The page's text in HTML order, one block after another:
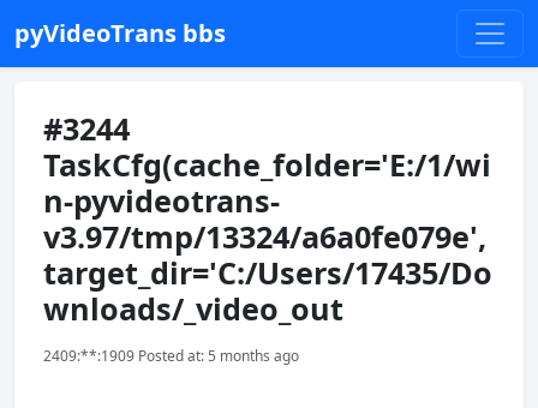
pyVideoTrans bbs
#3244
TaskCfg(cache_folder='E:/1/wi
n-pyvideotrans-
v3.97/tmp/13324/a6a0fe079e',
target_dir='C:/Users/17435/Do
wnloads/_video_out
2409:**:1909 Posted at: 5 months ago